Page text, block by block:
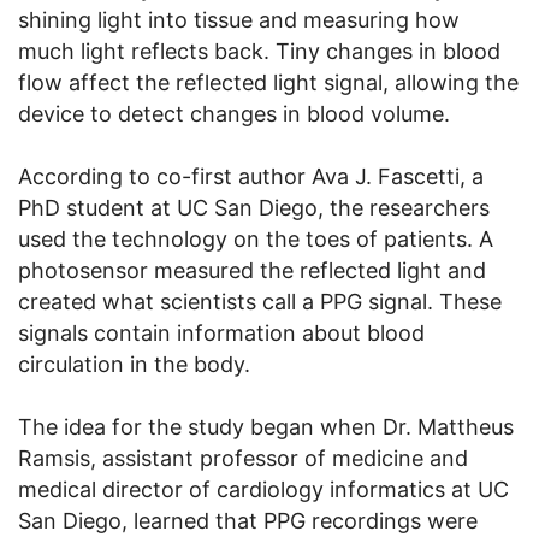
shining light into tissue and measuring how
much light reflects back. Tiny changes in blood
flow affect the reflected light signal, allowing the
device to detect changes in blood volume.
According to co-first author Ava J. Fascetti, a
PhD student at UC San Diego, the researchers
used the technology on the toes of patients. A
photosensor measured the reflected light and
created what scientists call a PPG signal. These
signals contain information about blood
circulation in the body.
The idea for the study began when Dr. Mattheus
Ramsis, assistant professor of medicine and
medical director of cardiology informatics at UC
San Diego, learned that PPG recordings were